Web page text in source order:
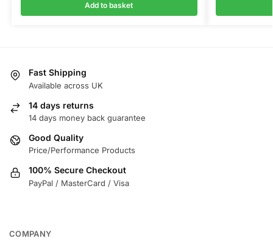
Add to basket
Fast Shipping
Available across UK
14 days returns
14 days money back guarantee
Good Quality
Price/Performance Products
100% Secure Checkout
PayPal / MasterCard / Visa
COMPANY